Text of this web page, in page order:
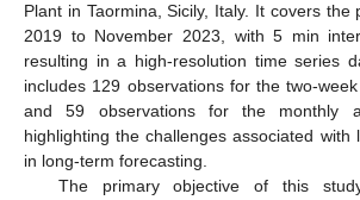
Plant in Taormina, Sicily, Italy. It covers the
2019 to November 2023, with 5 min
resulting in a high-resolution time series
includes 129 observations for the two-
and 59 observations for the monthly
highlighting the challenges associated with
in long-term forecasting.
The primary objective of this